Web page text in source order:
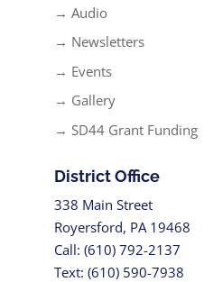
→ Audio
→ Newsletters
→ Events
→ Gallery
→ SD44 Grant Funding
District Office
338 Main Street
Royersford, PA 19468
Call: (610) 792-2137
Text: (610) 590-7938